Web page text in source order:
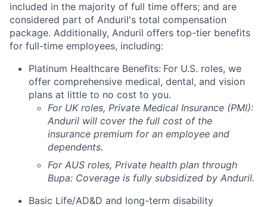
included in the majority of full time offers; and are
considered part of Anduril's total compensation
package. Additionally, Anduril offers top-tier benefits
for full-time employees, including:
Platinum Healthcare Benefits: For U.S. roles, we
offer comprehensive medical, dental, and vision
plans at little to no cost to you.
For UK roles, Private Medical Insurance (PMI):
Anduril will cover the full cost of the
insurance premium for an employee and
dependents.
For AUS roles, Private health plan through
Bupa: Coverage is fully subsidized by Anduril.
Basic Life/AD&D and long-term disability